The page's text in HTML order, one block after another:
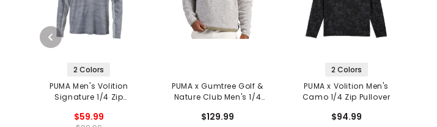
2 Colors
PUMA Men's Volition
Signature 1/4 Zip
$59.99
PUMA x Gumtree Golf &
Nature Club Men's 1/4
$129.99
2 Colors
PUMA x Volition Men's
Camo 1/4 Zip Pullover
$94.99